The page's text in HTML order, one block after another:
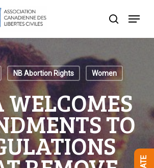
search
Menu
NB Abortion Rights Women
WELCOMES
TO